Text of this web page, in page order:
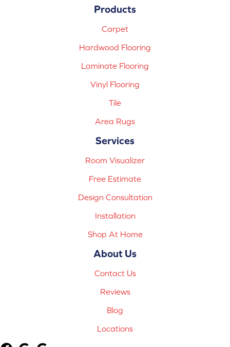
Products
Carpet
Hardwood Flooring
Laminate Flooring
Vinyl Flooring
Tile
Area Rugs
Services
Room Visualizer
Free Estimate
Design Consultation
Installation
Shop At Home
About Us
Contact Us
Reviews
Blog
Locations